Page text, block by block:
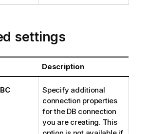
settings
Description
Specify additional
connection properties
for the DB connection
you are creating. This